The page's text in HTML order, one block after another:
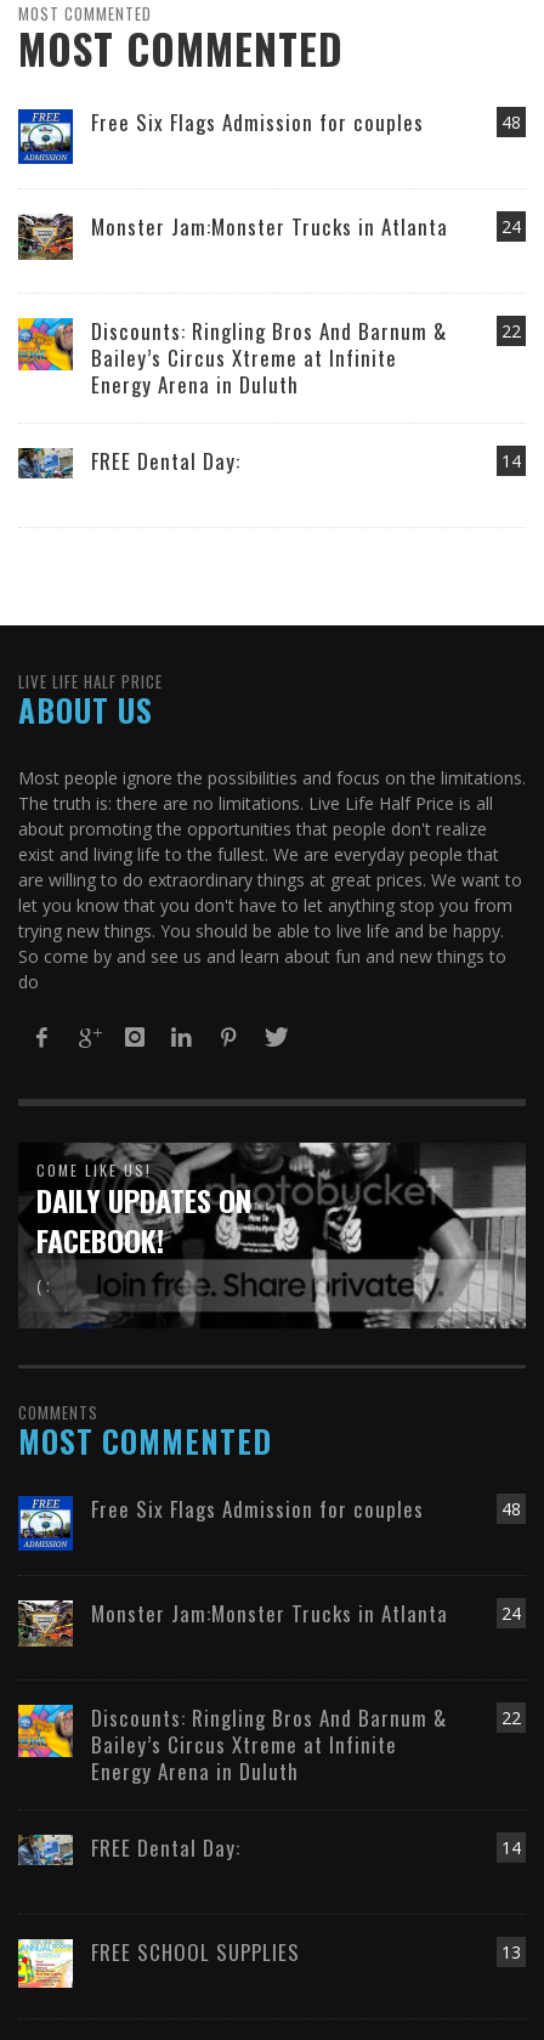
MOST COMMENTED
MOST COMMENTED
48
Free Six Flags Admission for couples
24
Monster Jam:Monster Trucks in Atlanta
22
Discounts: Ringling Bros And Barnum &
Bailey’s Circus Xtreme at Infinite
Energy Arena in Duluth
14
FREE Dental Day:
LIVE LIFE HALF PRICE
ABOUT US
Most people ignore the possibilities and focus on the limitations.
The truth is: there are no limitations. Live Life Half Price is all
about promoting the opportunities that people don't realize
exist and living life to the fullest. We are everyday people that
are willing to do extraordinary things at great prices. We want to
let you know that you don't have to let anything stop you from
trying new things. You should be able to live life and be happy.
So come by and see us and learn about fun and new things to
do
COME LIKE US!
DAILY UPDATES ON
FACEBOOK!
( :
COMMENTS
MOST COMMENTED
48
Free Six Flags Admission for couples
24
Monster Jam:Monster Trucks in Atlanta
22
Discounts: Ringling Bros And Barnum &
Bailey’s Circus Xtreme at Infinite
Energy Arena in Duluth
14
FREE Dental Day:
13
FREE SCHOOL SUPPLIES